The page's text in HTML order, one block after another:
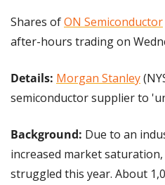
Shares of ON Semiconductor
after-hours trading on
Details: Morgan Stanley
semiconductor supplier to
Background: Due to an
increased market
struggled this year. About